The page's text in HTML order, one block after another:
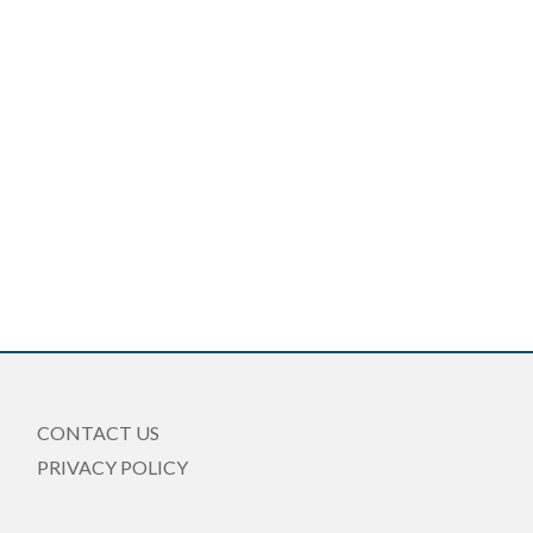
CONTACT US
PRIVACY POLICY